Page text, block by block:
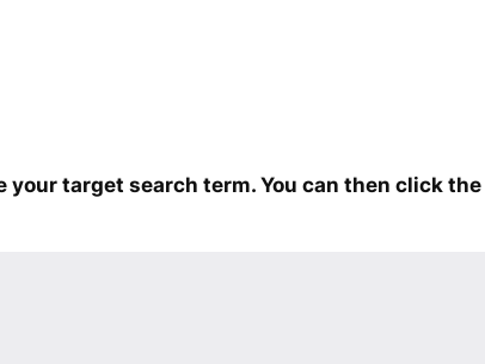
target search term. You can then click